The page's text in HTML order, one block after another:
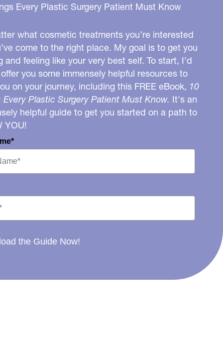
Every Plastic Surgery Patient Must Know
what cosmetic treatments you’re interested
come to the right place. My goal is to get you
and feeling like your very best self. To start, I’d
you some immensely helpful resources to
on your journey, including this FREE eBook, 10
Every Plastic Surgery Patient Must Know. It's an
helpful guide to get you started on a path to
YOU!
the Guide Now!